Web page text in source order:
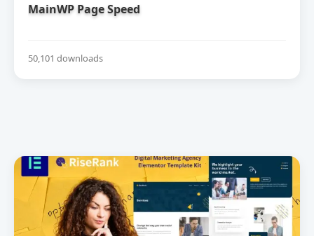
MainWP Page Speed
50,101 downloads